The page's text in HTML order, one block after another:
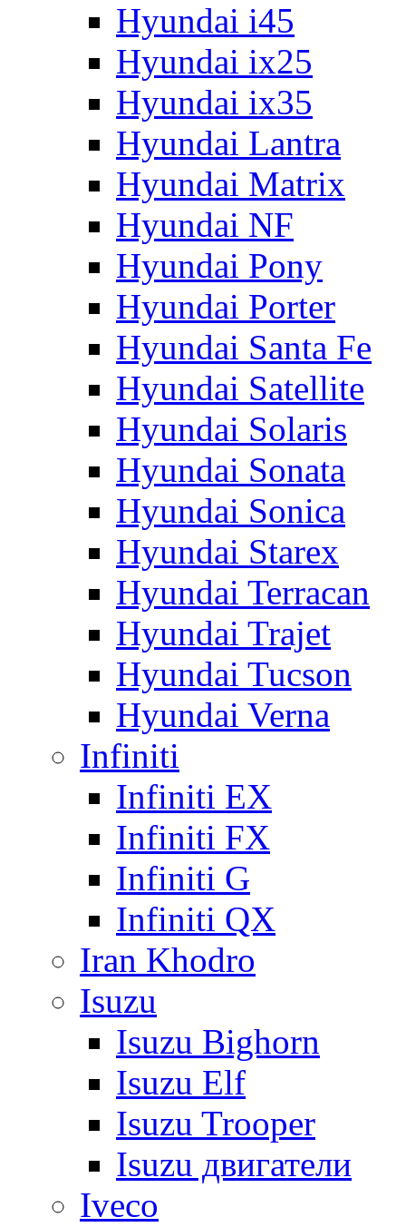
Hyundai i45
Hyundai ix25
Hyundai ix35
Hyundai Lantra
Hyundai Matrix
Hyundai NF
Hyundai Pony
Hyundai Porter
Hyundai Santa Fe
Hyundai Satellite
Hyundai Solaris
Hyundai Sonata
Hyundai Sonica
Hyundai Starex
Hyundai Terracan
Hyundai Trajet
Hyundai Tucson
Hyundai Verna
Infiniti
Infiniti EX
Infiniti FX
Infiniti G
Infiniti QX
Iran Khodro
Isuzu
Isuzu Bighorn
Isuzu Elf
Isuzu Trooper
Isuzu двигатели
Iveco